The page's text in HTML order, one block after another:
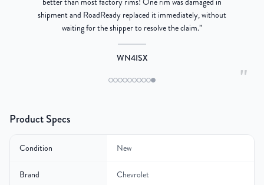
"
shipment and RoadReady replaced it immediately, without
waiting for the shipper to resolve the claim.”
WN4ISX
Product Specs
Condition New
Brand Chevrolet